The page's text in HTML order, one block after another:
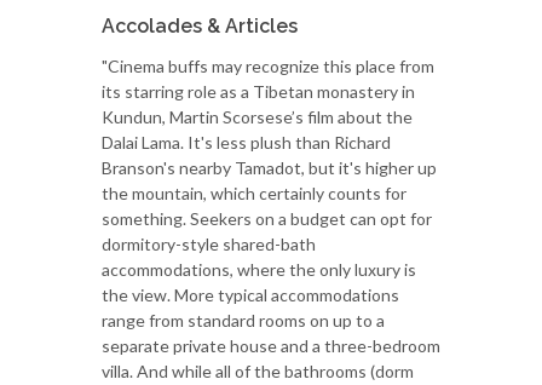
Accolades & Articles
"Cinema buffs may recognize this place from
its starring role as a Tibetan monastery in
Kundun, Martin Scorsese’s film about the
Dalai Lama. It's less plush than Richard
Branson's nearby Tamadot, but it's higher up
the mountain, which certainly counts for
something. Seekers on a budget can opt for
dormitory-style shared-bath
accommodations, where the only luxury is
the view. More typical accommodations
range from standard rooms on up to a
separate private house and a three-bedroom
villa. And while all of the bathrooms (dorm